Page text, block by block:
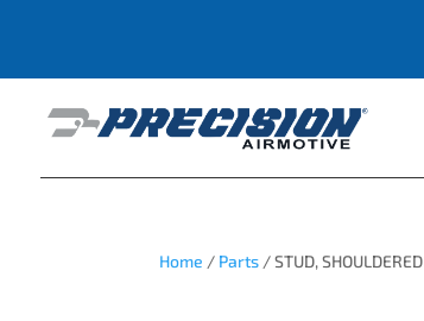
Home / Parts / STUD, SHOULDERED